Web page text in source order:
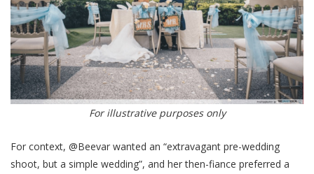
For illustrative purposes only
For context, @Beevar wanted an “extravagant pre-wedding
shoot, but a simple wedding”, and her then-fiance preferred a